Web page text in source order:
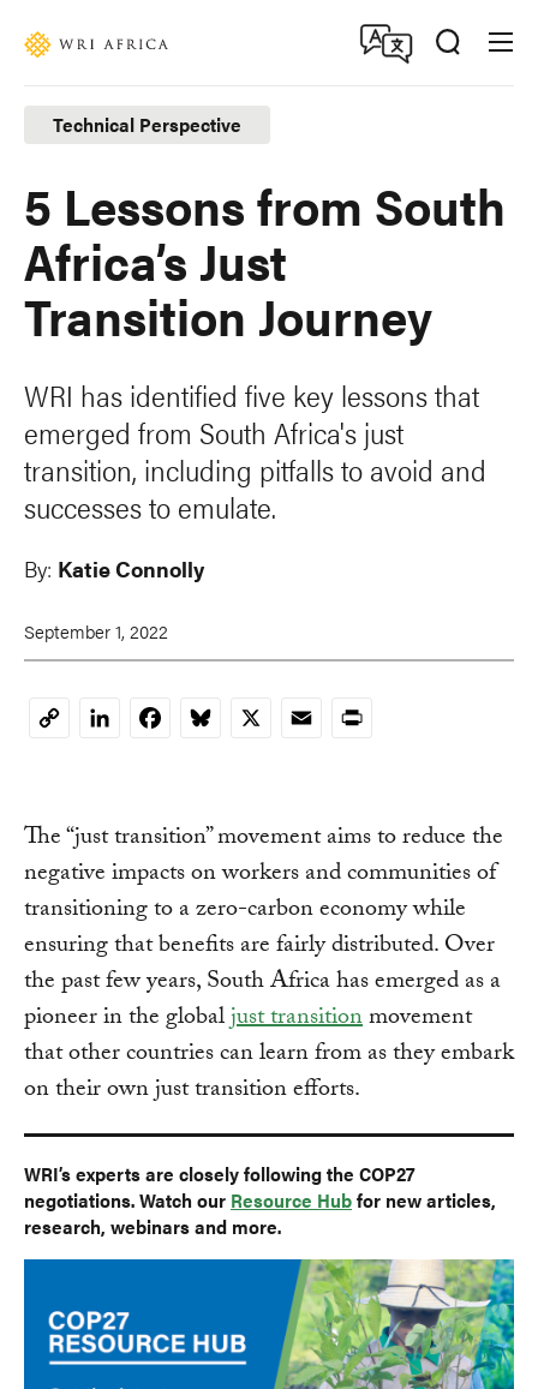
content
Technical Perspective
5 Lessons from South
Africa’s Just
Transition Journey
WRI has identified five key lessons that
emerged from South Africa's just
transition, including pitfalls to avoid and
successes to emulate.
By: Katie Connolly
September 1, 2022
CopyLinkedInFacebookBluesky
X EmailPrint
The “just transition” movement aims to reduce the
negative impacts on workers and communities of
transitioning to a zero-carbon economy while
ensuring that benefits are fairly distributed. Over
the past few years, South Africa has emerged as a
pioneer in the globaljust transitionmovement
that other countries can learn from as they embark
on their own just transition efforts.
WRI’s experts are closely following the COP27
negotiations. Watch our Resource Hubfor new articles,
research, webinars and more.